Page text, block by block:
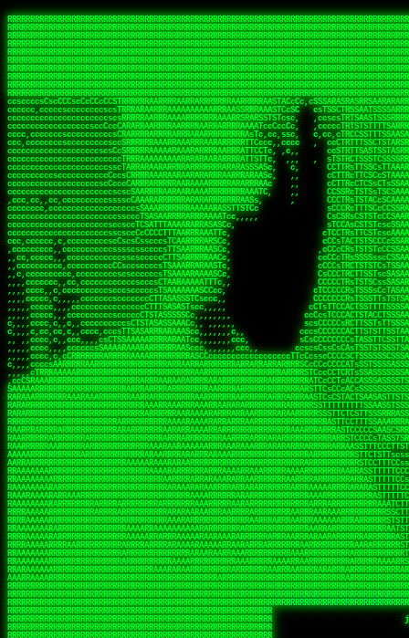
RRRRRRRRRRRRRRRRRRRRRRRRRRRRRRRRRRRRRRRRRRRRRRRRRRRRRRRRRRRRRRRRRRRRRRRRRRRRRRRRRRRRRRRRRRRRRRRRRRRRRRRRRRRRRRRRRRRRRRRRRRRRRRRRRRRRRRRRRRRRRRRRRRRRRRRRRRRRRRRRRRRRRRRRRRRRRRRRRRRRRRRRRRRRRRRRRRRRRRRR
RRRRRRRRRRRRRRRRRRRRRRRRRRRRRRRRRRRRRRRRRRRRRRRRRRRRRRRRRRRRRRRRRRRRRRRRRRRRRRRRRRRRRRRRRRRRRRRRRRRRRRRRRRRRRRRRRRRRRRRRRRRRRRRRRRRRRRRRRRRRRRRRRRRRRRRRRRRRRRRRRRRRRRRRRRRRRRRRRRRRRRRRRRRRRRRRRRRRRRRR
RRRRRRRRRRRRRRRRRRRRRRRRRRRRRRRRRRRRRRRRRRRRRRRRRRRRRRRRRRRRRRRRRRRRRRRRRRRRRRRRRRRRRRRRRRRRRRRRRRRRRRRRRRRRRRRRRRRRRRRRRRRRRRRRRRRRRRRRRRRRRRRRRRRRRRRRRRRRRRRRRRRRRRRRRRRRRRRRRRRRRRRRRRRRRRRRRRRRRRRR
RRRRRRRRRRRRRRRRRRRRRRRRRRRRRRRRRRRRRRRRRRRRRRRRRRRRRRRRRRRRRRRRRRRRRRRRRRRRRRRRRRRRRRRRRRRRRRRRRRRRRRRRRRRRRRRRRRRRRRRRRRRRRRRRRRRRRRRRRRRRRRRRRRRRRRRRRRRRRRRRRRRRRRRRRRRRRRRRRRRRRRRRRRRRRRRRRRRRRRRR
RRRRRRRRRRRRRRRRRRRRRRRRRRRRRRRRRRRRRRRRRRRRRRRRRRRRRRRRRRRRRRRRRRRRRRRRRRRRRRRRRRRRRRRRRRRRRRRRRRRRRRRRRRRRRRRRRRRRRRRRRRRRRRRRRRRRRRRRRRRRRRRRRRRRRRRRRRRRRRRRRRRRRRRRRRRRRRRRRRRRRRRRRRRRRRRRRRRRRRRR
RRRRRRRRRRRRRRRRRRRRRRRRRRRRRRRRRRRRRRRRRRRRRRRRRRRRRRRRRRRRRRRRRRRRRRRRRRRRRRRRRRRRRRRRRRRRRRRRRRRRRRRRRRRRRRRRRRRRRRRRRRRRRRRRRRRRRRRRRRRRRRRRRRRRRRRRRRRRRRRRRRRRRRRRRRRRRRRRRRRRRRRRRRRRRRRRRRRRRRRR
RRRRRRRRRRRRRRRRRRRRRRRRRRRRRRRRRRRRRRRRRRRRRRRRRRRRRRRRRRRRRRRRRRRRRRRRRRRRRRRRRRRRRRRRRRRRRRRRRRRRRRRRRRRRRRRRRRRRRRRRRRRRRRRRRRRRRRRRRRRRRRRRRRRRRRRRRRRRRRRRRRRRRRRRRRRRRRRRRRRRRRRRRRRRRRRRRRRRRRRR
RRRRRRRRRRRRRRRRRRRRRRRRRRRRRRRRRRRRRRRRRRRRRRRRRRRRRRRRRRRRRRRRRRRRRRRRRRRRRRRRRRRRRRRRRRRRRRRRRRRRRRRRRRRRRRRRRRRRRRRRRRRRRRRRRRRRRRRRRRRRRRRRRRRRRRRRRRRRRRRRRRRRRRRRRRRRRRRRRRRRRRRRRRRRRRRRRRRRRRRR
RRRRRRRRRRRRRRRRRRRRRRRRRRRRRRRRRRRRRRRRRRRRRRRRRRRRRRRRRRRRRRRRRRRRRRRRRRRRRRRRRRRRRRRRRRRRRRRRRRRRRRRRRRRRRRRRRRRRRRRRRRRRRRRRRRRRRRRRRRRRRRRRRRRRRRRRRRRRRRRRRRRRRRRRRRRRRRRRRRRRRRRRRRRRRRRRRRRRRRRR
RRRRRRRRRRRRRRRRRRRRRRRRRRRRRRRRRRRRRRRRRRRRRRRRRRRRRRRRRRRRRRRRRRRRRRRRRRRRRRRRRRRRRRRRRRRRRRRRRRRRRRRRRRRRRRRRRRRRRRRRRRRRRRRRRRRRRRRRRRRRRRRRRRRRRRRRRRRRRRRRRRRRRRRRRRRRRRRRRRRRRRRRRRRRRRRRRRRRRRRR
ssCscsssCsssssssCssssCsscsscscccssTsssssscssCSsssTTTsTTTTCTTATTCTTTATATASRAAAASRATARRRRRRRRRRRRRRRRRRRRRRRRRRRRRRRRRRRRRRRRRRRRRRRRRRRRRRRRRRRRRRRRRRRRRRRRRRRRRRRRRRRRRRRRRRRRRRRRRRRRRRRRRRRRR  ARRRRR
cssscsccccccsccccccccsccccccCcccscscsccccccscCcccCsTsCssCssTTTCsCsSTTTCTsRTAASTAAATSRARRAARRAARARRRRARARARRAAARRRRRRARRRARAARRRRAAARRRRARARARARARRARARRARAARAAAARRRARRRAARRRRRRRRRAcRRRRRRRRRRS,s,RRRRRR
cccCcccccccccccccccccCccccccccccccCssscsSTsssSssTTTCTsCcssTsTTCCCsCTSTCTTRTASASTTSTARARRRRRARARARRRRRRARAARARRRRRRRAARAAAAARRRRRRRRRSRARAARRRARARAARARAAARARRRRRARRRRARRRRRRRRRRRAARRRRRRRRRRs ,,,RRRRRR
cccCccccccsccccccccccscccccccccsTSSASTAARRRRRRRRRRARRRSCssCTTTTTscCTTCCTTRTTTATCCCTRSRRRRARAAAAARRARRRRARAARRRARRRARRARRRRRRARRAAARRRRRARAAARAARRRRRRRARRAAAARRRAARARRRARRRRARRRARRRRRSRARRRR   c,RRRRRR
ccscccccccccccccccccccccccccsCSRAAARRRRRRARRRRRRRRARRRRRRATCsCssCsCsTsCTTRSSASAsTTTSRRRARARARAARRARRARRRRRRRRAARAAAARRARARRRAARAARARARRRRRRRRAccRAARRRRRAARRRRRARARRRRRAARRRCRARRRsRRRTARRRAA   c RRRARR
ccccccscccccscccccccccccccCcTTSRARARARARARRRRRAARRRAARRAAARACTCCssTTTTCTTRCTAATCCATRARRAARARRSAARRARARRRRRAARAAARRARRAARRRAAAAAAAAAARAARRAAAAA   csRRRARAAAAAAARARSRRSRARRRAsRRARRAARSTARRRRR  cc RRRRRR
ccccccc,cccccccccccccccccCsTRRRAAARRRRAARRRRARAAAAAAARRRRRRARRTSCssTTSTTTRCTASTCCCTARRRTRRRRAAARAAARAARRAAARRRRAAARRAAARAARRRRAAARAARARAAARRARTc,  cACRSRSAAARRARRRRRRSCRRRARRRRRRAARRRRARRRA,, , RRRARR
cc,c,cc,ccccc,cccccccc,csTARRARARAAAARARRRARRARARAAAAAARRRRRRRAATsTSCTTTTRTTTSATsTsRARARRRRRRAARARAAARRRRRRRRAARRRARRRRRARARARARARAARRRARAAAAAc    T SASRACRRAARRRRRAASSRRRRAARRARcAAARRRRRRR    ,RRRARR
cccc,ccccccc,,cccccccccTTAAARRAARRARRRRAARRAARRRRRAARRARRRRASRRRACCTTSTATRTTATATTTTAAARRRRRRRRRRARRRRARRRRRRRRRRRRRRARRRRRARAARAARRARRAAARRAAA,    c ARRRA,ARRRRRRSRRcCTARRRRRRARRAA,RRRRRRRR ,,  RRRARR
cccc,cccccccccccc,ccccsCARRARARRARARAAAARRRAARARRRARRARRRASSSRRRRRATTCTTTRTSCSTssCCAAARRRRRRARARAARRRRRRRRRRARRRRRARRRRRARARARRRAARARRAAAARRAR,    cTSAAAA,RRRRSRSRRSRRRRRRRRARAASRRcARRRRARR,,c  RRRRAR
ccc,ccccccsccccccccccsCARRRARARRAARRRARARAARARRRAAARARRRAcsTARRRRRRRTCCTTRcTAASCsCSAARRRRARRRARRRRRAARRRRRRRRRRRRRRRRRARRRRRAARAAARRARRARARRRA,  , ,TARAASTARTRRSTCRSRRACRRRAARTTSSsAcRRRRRAA ,c  RRRRRR
,c,c,cccccccc,c,ccscsssSARAARARARARARRRARARARAAAAARARRSRATTcccssTCSRAsCTTRcCTTACcATAAARRRRRRRRRRRRRRRRRRRRRRRRRRRRRRRRRRRRRRARRRARRRARAAARRRRR,    , ATAcATRRSRRRCARRRSASRRRRSRSTcRRRRRRRRRAS,s  ,RRRRRR
,,cc,c,ccccc,cccccccccssTRARAARARARARRAARRRRAAARRRRRASARATssARRRSRSSRCTsSRcSTCTscssAARARRRRARRRRRRARRARRRRRRRRRAAAARRASRRRRRARRAARRARRRRRRRRRA,  ,,,CARcAAcRRAs, cc    , ,,,, RAA  RARSSRRRATs,, ,RRRRRR
,cccc,ccc,cccccccccccccsRRRARRRARARARAAAAAAARARRRRRRRRRATssTASSRRSSSSTTASRcTTCTssSsAAAAARARRRRRRRRAARRRRRRRRRRRRAARARRRARRRRARRAARRRRRARRRRRRA,, ,,cTRRCRT,RRAc,cccsSsC  c,ccCRsc,,RARRRRRRRTcc  ,RRRRRR
c,,,c,,cccccccccccccsccsRRRRRAARRARARAARRARRARRRRRRRRRRRRRATARARRRASASTSTRsTSTTccTcAARARRARRARRRRRRRRRRRRRRRARRRRRRRRRRRRRRARRRRRARAAARARARRRR, ,,  ATAAA, RRR, c,cCS,  c,,,cAccs RRRRRRRRRAs,,  cRRRRRR
cc,,cc,cccccccccccccCsTARRRRRARARRAAARRAARRAARRAARRRRRRSRRScAATTSAASRSTTSAsTSCACcTCTAARRRARRRRRRRRRRRRRRRRRRRRRRRRRRRRRRRRRRRRRRRRRRRARARRARRR,,,,,cCsRRAssARA,,RATC  ,csTc,csSA ,,ARRRRRRRAs,s,,cARRRRR
ccc,cc,cccccccccccccssTRRRRRRAARAAAAAAAAARAARRRRRRRRRRRCARSsTcccsSAARACCSAsCTTTc,TsAAARRRRRRRRRRRRRRRRRRRRRRRRRRRRRRRRRRRRRRAARRARARRARAAARARA,, ,, ,,AARccRRRc     c ,,cc,,cTCT  ,ARRRRRRSRs,  ,cRRRRRR
,,,cc,,c,,cccc,cccccscTRRRRRRRRARRAAARAAAAAARRARRRRRRARARASccccsCTSRSTCTTAsCTCAscscARRRAARRRRRARRRRRRRARRRRRRRRRRRRRRARARRRRAARRARRARARRRARRRR,,  , cARRRcsRRR,,A,,c,   c  ,csc  ,,cRRRRRRARc, ,csRRRRRR
cc,cc,,cc,ccc,,cccccccTARRRRRAARRAARAAARRARRRRRRRRRARRRRAAcccccCCSASScCTTAsCASSscTcSAARRARRRRRRRARRRRRRRARRRRRRRRRRRRRRRRRRRAARRARARRARRARRRRA,,  ,  CRRRccRRRc,,ccc   ,,  ,c,   ,,cATRRRRAAc  ,,sARRRRR
c,,,c,,c,,c,cc,cccccccsTRRARRRRARRRARRRAARRARRRARRAARRRRRAccsccc  sCc,cssSsTSSSssssSARRRRRRRRARRRARRRRRRRRRRRRARRRRARRRRRRRAAARAARRRAARRAARARR,, ,, TARAAccRRAc,,,c ,  ,s ,, ,    cSARRRRRAR,  ,csARRARR
,,,,,,,c,,c,c,ccccccccssRAARARRRRARRARRARRARRRRRSTAARASTATsCccs    sc,ssTRsTTATTcTsSARRARSRRRRRRRRRRRRRRRRRRRRRRRRRRRRRRRRRRARRRARRRRARRRARRRRc,  , TTAAAccAT, ,,ccc,c cS  ,cTC   ,cAARRRARA, ,,cCARRRRR
,,,,c,,c,,,cc,cccccccccCRRARRRRRRRRRRRRAARAARRRRRCsTRRSTTTTCcsc    cc,sCsRsSTTTsssCSTARRRAARRAARRRRRRRARRRRARRRRRRRRRRRRRRRRRRARRRRARRRRAARRRRc,,c,cAAARCcc, ,cc, cC ,,c,,,,s T   cRRARRRRRA, ,, TRRRRRR
,,,,,,,c,,,,,,ccccccccssRRRRRRRRRRRRARRAARRARRRRRATTARRTcsscccc   ,,,sCssAsTTSSTssTSTRARSAARARRRRRRRRRRRRRRRRRRRRRRRRARRRRRRRRRRRAARRRRRRAAARRc,,c s,ARRTccTCCc,,cCT ,csc  cC,c   sRRSRARRRR,,,,,ARRAARR
c,,,,,,c,,,,,,c,c,ccccCTRRRRRRARRRRRRRRRRAAARRRRRRATSTSc,c,,cc,     cCTsTAsCTTTTssTSTARARARRRARARRAARRRRRRRARRRRRRRARRRRRRRRRRARRARRRRRRAAARRAcc,,cS RARCccASATssSTTT,cTSTc CSs ,,TRRARRRAAR ,cc,ARRRRRR
c,,,,c,,,,,,c,ccccccccssRRRRRRARRRRRRRRRRARARRRRRRRRTcsc,,  c,,     cCTssAcCTTACccSATARRSARRRRRAARRARRRRRRRRRRRAARRRRRRRRRRRRRRRRAARARRRRTAARAcc,,TRARRACsTRAAAsCTA T,,TR cATC, ,,TRATRRRAAR ,,c,ARARRRR
,,,,,,,,,,,cc,c,sccccccsARRRRRARRRRARRRARRRRARRRRRARCcscc,   ,,,    cCCCsScTTTTCssCATAARRARRRRRRRARRRARRRRRRRRRRRRRRRARRRRRRARRRRARARAARRTARARccc,TSRRRRCsTRARATTSc c,,TR ,TST ,, cRAARRRRRR ,,c,RRRARRR
,,,,,c,,c,,,c,ccccccccccTRRRRRARRRRRARRRRRRRARRRRRRRscscc,   ,,,     CsssAsTTTSsCCTTSAAAAARRRRRRRARRAARRRRRRRRRRRRRRRRRRRRRARAARARRRRAAARTRRRRcccsARRRRASsARSARCsR,c,,cTRccsTA  , SAAARRARAR,,,c,RRARARR
,,,,,,,,,,,,,,cccccccccssRRRRRARRRRRARRRRRRRARRRRRRSssscc,    ,,     sCssTsTTSTTcCTTAAAAAARAARRRRARRAAARRRRRRRRRRRRRRRRRRRRRAARRRRRRRRAsRTAARRcc,sTSRRARTCAAARRscR C,,,AS,ssTCc,, SRSRSRSRRR,,cc,RRARRRR
,,,,,c,,,,,,c,cccc,ccccscSRRRRRRRRRRRRRRRRRRRRRRRRARTcTTs,    ,      sCssTsSTTTsCTSAAAAARRARARRRRRRRRRRRRRRRRRRRRRRRRRRRRRRRRRRRAARAAAAsRAARAAccsCATRASAATAASRRcTS s,,cT SscC,,,, RARRSRTAAR,,cc,RRRRARR
,,,,,,,,,,,,c,cccccccccccsARRRRARARRARRRRARRRRRRRSARRARATc    ,      ssssTcCTTTTCCSSAARAASRRARAARRRRRRRRRRRARRRRRRRRRARARRARRRRRRARRRRATAAAAAAcccsTARAARAAAARRRccS,cc,,S,,ccsATsccAARRRRTRARcccc,RRRRRRR
 ,c,cc,,c,,,,,ccccccccccccCRRRRRAARAAAARRARARRRRRRRRRRRSs,    ,      csccCssTTATsSTTASAARAARARARRRRRRRRRRRRRRRRARRRRRRTsRRAARRRRRRRRRTSSAAAARRcccTAARARRAARARAA,,,     Ac,c       TTRRRRCRSAcccc,RRRRARR
 ,,,c,,,,,,,,,cccccccccccccARRRAARAAAAAARRRRRRRRRRRRRRTc,            ccscCcCSTTTTTTTAASAAAARRRRRRRARRRRRRRRRRRRRRA AAA, SAAARARARARAASASRARAARcscSASRAARAARRRTTcccccc,,,ccccssCTSSASRARRsRSAsccc,RRRRARR
 ,,,c,,,,,,,,,,cc,c,cccccccsARSRRARRRRRRRRRRARRRRAAAACc,            ,ccsscssTTTTTTTTSSAAARRRRRRRRARRRARRRRARARARRT sAT, TcTARARRAAAAAATTATAARAcssSAARARAARRRRRAAssscccccccccsssTTARARARRTAASs,cccRRRARRR
,  ,,,c,,,  ,,,,,,,,,,,c,scCsTSARARRRRRRRRRRRRATCssscc,             cccsssssTTTTATTSSTAAARARAAARARRRRRRRRRARRRARAA cAs  c  AARAARAAAASTAATAAARsCCSAARRRARRRRAAAAAATsscCCCCssTTSTTTSSRARRAARScc,,,RRRRRRR
 ,,,,,,,,,,,c,,,,,c,,,,,,cccccRAARRRRRRRRRRRRATsc,,,                cscccCcsSTTTTATAAAASAARRRARRRRRRRRRRRRRRRRRRRRc,Rc, ,  SRAARSAAAATTSAAARRRCATASARSSAAAACsscCcc,ccccc,cccsTCSAAAARRRRTSAScccccRRRRRRR
,,,,,c,,,,,,c,c,,,,,,,,,csccc TTTsTAARRRRRRRTAssc,                 cccsccccsSTTTAATAATAAASARRRRARRRRRRRARRRRARRRRRs,Rs  ,  SAAATSAAARCTAATAARRsAAAAAsAAA,,,,,,,,,,,,ccccccccscTCSAATASRATAATccccsRRARAAA
,, ,,,,,,,,,c,c,,,,,,,c,ccscc,cssssTTSARRRRRAssc,                  ccCsccsccSASTTAAAATTASAARRAAARRAAARRRRRAAAAARRRC,AS  c  ARRc  AAAAsSTATARRATASARRRRRAcs,c, ,   ,,,,,,,,ccccCsTcCARRRRTAAsscccsRRRRRRR
,,,,,,,,,,,,,c,c,,,,,,,,ccc,c cccccssTSRRRRRATsc,                  scssccscCSTTSTSTAAASAAARRRRRRRRRARRRRRRRRRRRRRRA,SA  c  AA,  ,AAAATCAAsARRASSAAARRRRASTTc,,,,,,, ,,,,,,,,,cccsSTCRSRACSAsccccTRRRRRRR
,,,,c,,,,,,,,cA ,,,,,,,,ccccc ,ccccssTAARRAAATsc,                  scssscsCsSATTSAASATSAASARRRRRRRRRRARRARRRRRRRAAR,cTc ,  cc  ,AAASAsCSAsAARASAAASRASTsTTCsccc,,,,,,,,,,,,,,,,c,ccTTARSsSSsccccTRRRRRRR
,,,,,,,,c,,,,cTRA,c,,,,,,cccc,,ccccsTATARAAAAACc,                 ,scssccsCsCTTAASTAASAAAAARARRRRRRRRRRRRRRRRRRRRAATccc ,  ,   SSAAARCCSACAARRAAAAARA